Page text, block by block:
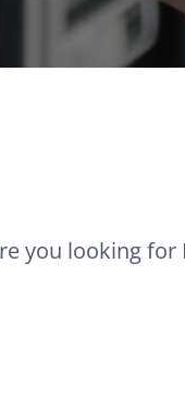
you looking